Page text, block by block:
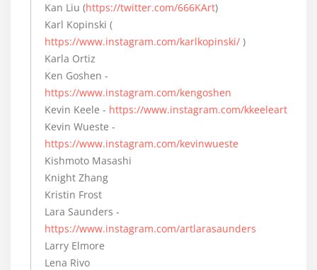
Kan Liu (https://twitter.com/666KArt)
Karl Kopinski (
https://www.instagram.com/karlkopinski/ )
Karla Ortiz
Ken Goshen -
https://www.instagram.com/kengoshen
Kevin Keele - https://www.instagram.com/kkeeleart
Kevin Wueste -
https://www.instagram.com/kevinwueste
Kishmoto Masashi
Knight Zhang
Kristin Frost
Lara Saunders -
https://www.instagram.com/artlarasaunders
Larry Elmore
Lena Rivo